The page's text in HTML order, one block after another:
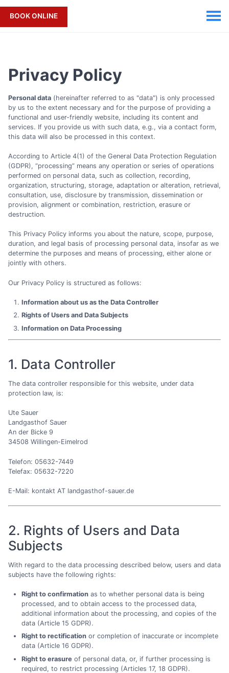
BOOK ONLINE
Privacy Policy
Personal data (hereinafter referred to as "data") is only processed
by us to the extent necessary and for the purpose of providing a
functional and user-friendly website, including its content and
services. If you provide us with such data, e.g., via a contact form,
this data will also be processed in this context.
According to Article 4(1) of the General Data Protection Regulation
(GDPR), “processing” means any operation or series of operations
performed on personal data, such as collection, recording,
organization, structuring, storage, adaptation or alteration, retrieval,
consultation, use, disclosure by transmission, dissemination or
provision, alignment or combination, restriction, erasure or
destruction.
This Privacy Policy informs you about the nature, scope, purpose,
duration, and legal basis of processing personal data, insofar as we
determine the purposes and means of processing, either alone or
jointly with others.
Our Privacy Policy is structured as follows:
Information about us as the Data Controller
Rights of Users and Data Subjects
Information on Data Processing
1. Data Controller
The data controller responsible for this website, under data
protection law, is:
Ute Sauer
Landgasthof Sauer
An der Bicke 9
34508 Willingen-Eimelrod
Telefon: 05632-7449
Telefax: 05632-7220
E-Mail: kontakt AT landgasthof-sauer.de
2. Rights of Users and Data
Subjects
With regard to the data processing described below, users and data
subjects have the following rights:
Right to confirmationas to whether personal data is being
processed, and to obtain access to the processed data,
additional information about the processing, and copies of the
data (Article 15 GDPR).
Right to rectificationor completion of inaccurate or incomplete
data (Article 16 GDPR).
Right to erasureof personal data, or, if further processing is
required, to restrict processing (Articles 17, 18 GDPR).